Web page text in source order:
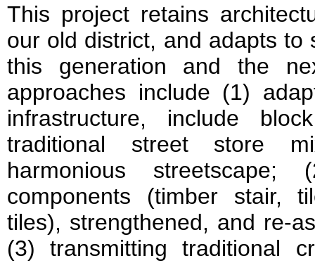
This project retains
our old district, and adapts to
this generation and the
approaches include (1)
infrastructure, include
traditional street store
harmonious streetscape;
components (timber stair,
tiles), strengthened, and re-
(3) transmitting traditional